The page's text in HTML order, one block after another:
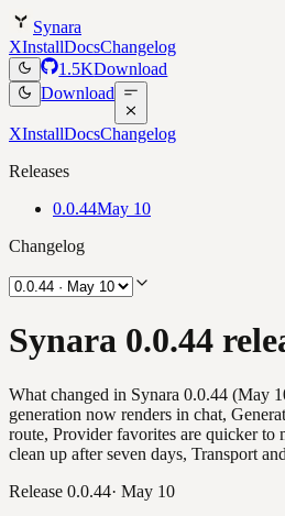
Synara
XInstallDocsChangelog
1.5KDownload
Download
XInstallDocsChangelog
Releases
0.0.44May 10
Changelog
Synara 0.0.44
What changed in Synara 0.0.44 (May
generation now renders in chat,
route, Provider favorites are quicker to
clean up after seven days, Transport
Release 0.0.44· May 10